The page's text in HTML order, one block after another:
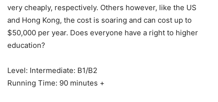
very cheaply, respectively. Others however, like the US
and Hong Kong, the cost is soaring and can cost up to
$50,000 per year. Does everyone have a right to higher
education?
Level: Intermediate: B1/B2
Running Time: 90 minutes +